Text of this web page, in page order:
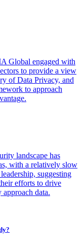
Global engaged with
to provide a view
of Data Privacy, and
to approach
landscape has
with a relatively slow
suggesting
efforts to drive
data.